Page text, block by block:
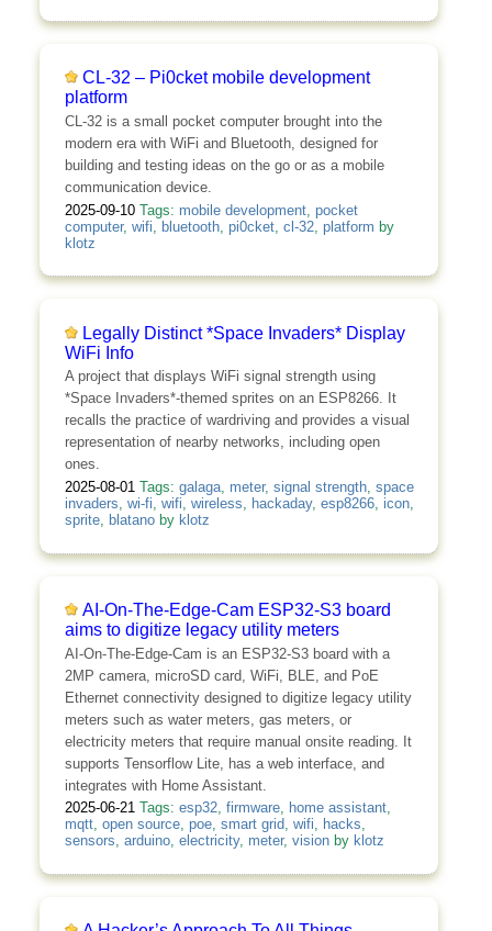
CL-32 – Pi0cket mobile development
platform
CL-32 is a small pocket computer brought into the
modern era with WiFi and Bluetooth, designed for
building and testing ideas on the go or as a mobile
communication device.
2025-09-10 Tags: mobile development, pocket
computer, wifi bluetooth, pi0cket, cl-32, platform by
klotz
Legally Distinct *Space Invaders* Display
WiFi Info
A project that displays WiFi signal strength using
*Space Invaders*-themed sprites on an ESP8266. It
recalls the practice of wardriving and provides a visual
representation of nearby networks, including open
ones.
2025-08-01 Tags: galaga, meter, signal strength, space
invaders wi-fi wifi wireless hackaday, esp8266, icon,
sprite, blatanoby klotz
AI-On-The-Edge-Cam ESP32-S3 board
aims to digitize legacy utility meters
AI-On-The-Edge-Cam is an ESP32-S3 board with a
2MP camera, microSD card, WiFi, BLE, and PoE
Ethernet connectivity designed to digitize legacy utility
meters such as water meters, gas meters, or
electricity meters that require manual onsite reading. It
supports Tensorflow Lite, has a web interface, and
integrates with Home Assistant.
2025-06-21 Tags: esp32, firmware, home assistant,
mqtt, open source, poe, smart grid, wifi, hacks,
sensors, arduino, electricity, meter, visionby klotz